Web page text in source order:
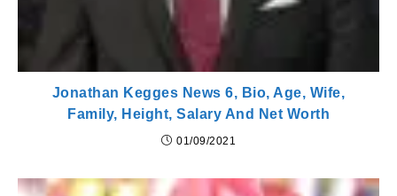
Jonathan Kegges News 6, Bio, Age, Wife,
Family, Height, Salary And Net Worth
01/09/2021